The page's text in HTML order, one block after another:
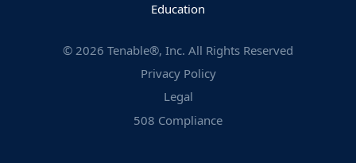
Education
© 2026 Tenable®, Inc. All Rights Reserved
Privacy Policy
Legal
508 Compliance